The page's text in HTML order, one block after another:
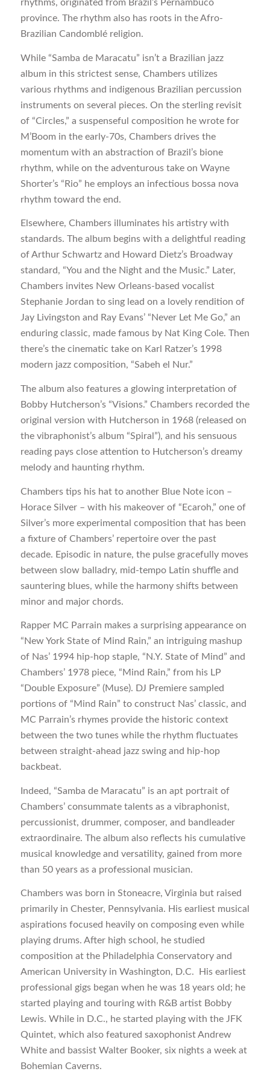
rhythms, originated from Brazil’s Pernambuco
province. The rhythm also has roots in the Afro-
Brazilian Candomblé religion.
While “Samba de Maracatu” isn’t a Brazilian jazz
album in this strictest sense, Chambers utilizes
various rhythms and indigenous Brazilian percussion
instruments on several pieces. On the sterling revisit
of “Circles,” a suspenseful composition he wrote for
M’Boom in the early-70s, Chambers drives the
momentum with an abstraction of Brazil’s bione
rhythm, while on the adventurous take on Wayne
Shorter’s “Rio” he employs an infectious bossa nova
rhythm toward the end.
Elsewhere, Chambers illuminates his artistry with
standards. The album begins with a delightful reading
of Arthur Schwartz and Howard Dietz’s Broadway
standard, “You and the Night and the Music.” Later,
Chambers invites New Orleans-based vocalist
Stephanie Jordan to sing lead on a lovely rendition of
Jay Livingston and Ray Evans’ “Never Let Me Go,” an
enduring classic, made famous by Nat King Cole. Then
there’s the cinematic take on Karl Ratzer’s 1998
modern jazz composition, “Sabeh el Nur.”
The album also features a glowing interpretation of
Bobby Hutcherson’s “Visions.” Chambers recorded the
original version with Hutcherson in 1968 (released on
the vibraphonist’s album “Spiral”), and his sensuous
reading pays close attention to Hutcherson’s dreamy
melody and haunting rhythm.
Chambers tips his hat to another Blue Note icon –
Horace Silver – with his makeover of “Ecaroh,” one of
Silver’s more experimental composition that has been
a fixture of Chambers’ repertoire over the past
decade. Episodic in nature, the pulse gracefully moves
between slow balladry, mid-tempo Latin shuffle and
sauntering blues, while the harmony shifts between
minor and major chords.
Rapper MC Parrain makes a surprising appearance on
“New York State of Mind Rain,” an intriguing mashup
of Nas’ 1994 hip-hop staple, “N.Y. State of Mind” and
Chambers’ 1978 piece, “Mind Rain,” from his LP
“Double Exposure” (Muse). DJ Premiere sampled
portions of “Mind Rain” to construct Nas’ classic, and
MC Parrain’s rhymes provide the historic context
between the two tunes while the rhythm fluctuates
between straight-ahead jazz swing and hip-hop
backbeat.
Indeed, “Samba de Maracatu” is an apt portrait of
Chambers’ consummate talents as a vibraphonist,
percussionist, drummer, composer, and bandleader
extraordinaire. The album also reflects his cumulative
musical knowledge and versatility, gained from more
than 50 years as a professional musician.
Chambers was born in Stoneacre, Virginia but raised
primarily in Chester, Pennsylvania. His earliest musical
aspirations focused heavily on composing even while
playing drums. After high school, he studied
composition at the Philadelphia Conservatory and
American University in Washington, D.C. His earliest
professional gigs began when he was 18 years old; he
started playing and touring with R&B artist Bobby
Lewis. While in D.C., he started playing with the JFK
Quintet, which also featured saxophonist Andrew
White and bassist Walter Booker, six nights a week at
Bohemian Caverns.